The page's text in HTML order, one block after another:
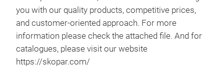
you with our quality products, competitive prices,
and customer-oriented approach. For more
information please check the attached file. And for
catalogues, please visit our website
https://skopar.com/